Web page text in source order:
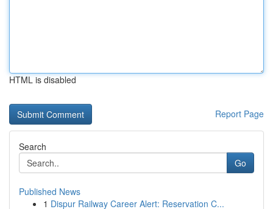
HTML is disabled
Report Page
Search
Go
Published News
1 Dispur Railway Career Alert: Reservation C...